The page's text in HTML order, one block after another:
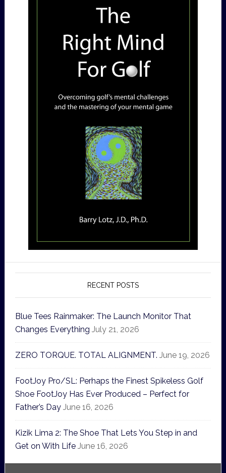
RECENT POSTS
Blue Tees Rainmaker: The Launch Monitor That
Changes Everything July 21, 2026
ZERO TORQUE. TOTAL ALIGNMENT. June 19, 2026
FootJoy Pro/SL: Perhaps the Finest Spikeless Golf
Shoe FootJoy Has Ever Produced – Perfect for
Father’s Day June 16, 2026
Kizik Lima 2: The Shoe That Lets You Step in and
Get on With Life June 16, 2026